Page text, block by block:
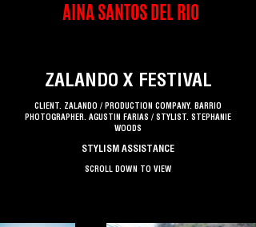
AINA SANTOS DEL RIO
ZALANDO X FESTIVAL
CLIENT. ZALANDO / PRODUCTION COMPANY. BARRIO
PHOTOGRAPHER. AGUSTIN FARIAS / STYLIST. STEPHANIE
WOODS
STYLISM ASSISTANCE
SCROLL DOWN TO VIEW